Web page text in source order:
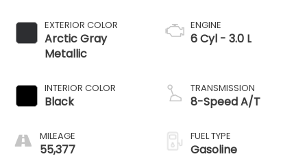
EXTERIOR COLOR
Arctic Gray
Metallic
INTERIOR COLOR
Black
MILEAGE
55,377
ENGINE
6 Cyl - 3.0 L
TRANSMISSION
8-Speed A/T
FUEL TYPE
Gasoline